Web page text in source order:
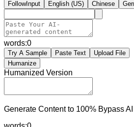
FollowInput English (US) Chinese
words:0
Try A Sample Paste Text
Upload File
Humanize
Humanized Version
Generate Content to 100% Bypass